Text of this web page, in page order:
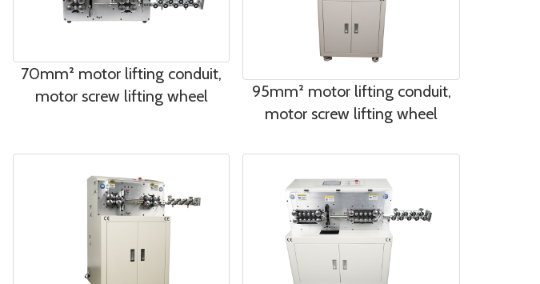
70mm² motor lifting conduit,
motor screw lifting wheel
95mm² motor lifting conduit,
motor screw lifting wheel